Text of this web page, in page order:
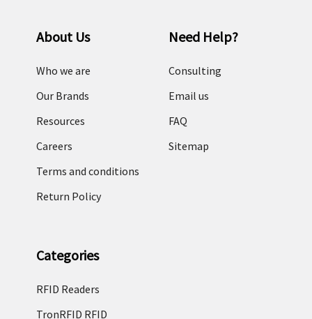
About Us
Who we are
Our Brands
Resources
Careers
Terms and conditions
Return Policy
Need Help?
Consulting
Email us
FAQ
Sitemap
Categories
RFID Readers
TronRFID RFID